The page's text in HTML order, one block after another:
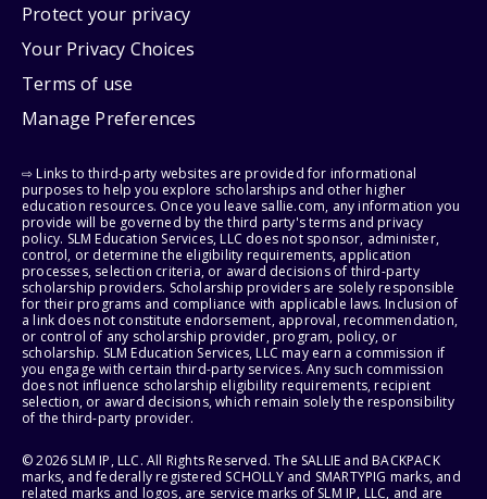
Protect your privacy
Your Privacy Choices
Terms of use
Manage Preferences
⇨ Links to third-party websites are provided for informational
purposes to help you explore scholarships and other higher
education resources. Once you leave sallie.com, any information you
provide will be governed by the third party's terms and privacy
policy. SLM Education Services, LLC does not sponsor, administer,
control, or determine the eligibility requirements, application
processes, selection criteria, or award decisions of third-party
scholarship providers. Scholarship providers are solely responsible
for their programs and compliance with applicable laws. Inclusion of
a link does not constitute endorsement, approval, recommendation,
or control of any scholarship provider, program, policy, or
scholarship. SLM Education Services, LLC may earn a commission if
you engage with certain third-party services. Any such commission
does not influence scholarship eligibility requirements, recipient
selection, or award decisions, which remain solely the responsibility
of the third-party provider.
© 2026 SLM IP, LLC. All Rights Reserved. The SALLIE and BACKPACK
marks, and federally registered SCHOLLY and SMARTYPIG marks, and
related marks and logos, are service marks of SLM IP, LLC, and are